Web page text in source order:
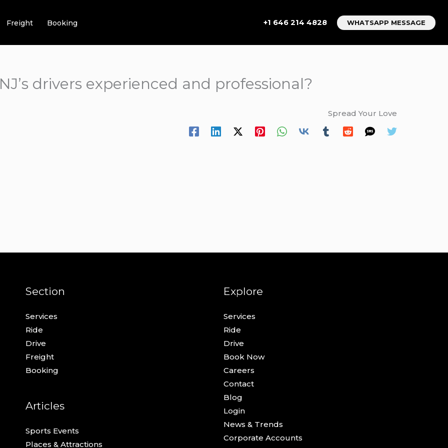
Freight Booking +1 646 214 4828 WHATSAPP MESSAGE
drivers experienced and professional?
Spread Your Love
Section
Services
Ride
Drive
Freight
Booking
Articles
Sports Events
Places & Attractions
Explore
Services
Ride
Drive
Book Now
Careers
Contact
Blog
Login
News & Trends
Corporate Accounts